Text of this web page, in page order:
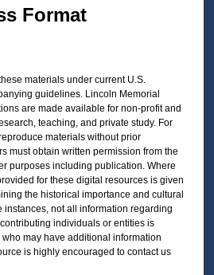
Format
materials under current U.S.
guidelines. Lincoln Memorial
are made available for non-profit and
teaching, and private study. For
materials without prior
must obtain written permission from the
purposes including publication. Where
for these digital resources is given
the historical importance and cultural
instances, not all information regarding
individuals or entities is
may have additional information
is highly encouraged to contact us